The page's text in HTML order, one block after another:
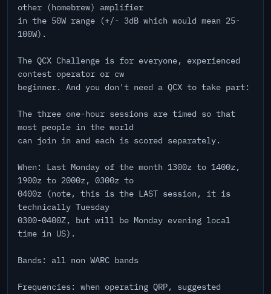
other (homebrew) amplifier
in the 50W range (+/- 3dB which would mean 25-
100W).
The QCX Challenge is for everyone, experienced
contest operator or cw
beginner. And you don't need a QCX to take part:
The three one-hour sessions are timed so that
most people in the world
can join in and each is scored separately.
When: Last Monday of the month 1300z to 1400z,
1900z to 2000z, 0300z to
0400z (note, this is the LAST session, it is
technically Tuesday
0300-0400Z, but will be Monday evening local
time in US).
Bands: all non WARC bands
Frequencies: when operating QRP, suggested